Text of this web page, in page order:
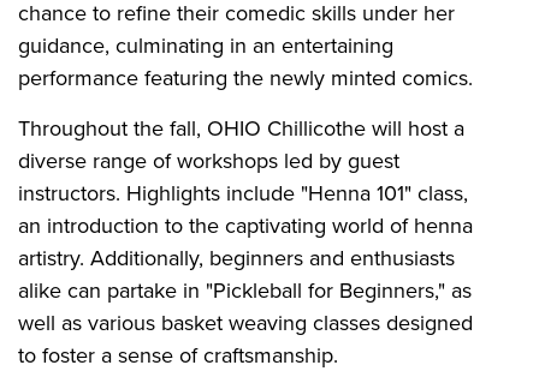
chance to refine their comedic skills under her
guidance, culminating in an entertaining
performance featuring the newly minted comics.
Throughout the fall, OHIO Chillicothe will host a
diverse range of workshops led by guest
instructors. Highlights include "Henna 101" class,
an introduction to the captivating world of henna
artistry. Additionally, beginners and enthusiasts
alike can partake in "Pickleball for Beginners," as
well as various basket weaving classes designed
to foster a sense of craftsmanship.